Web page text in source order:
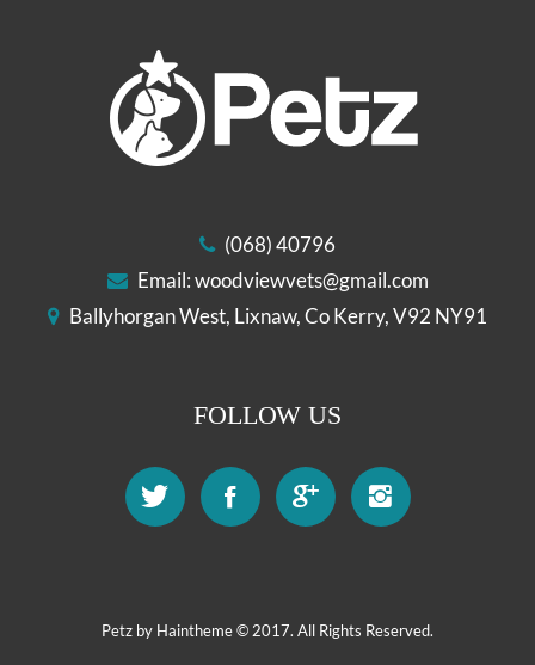
(068) 40796
Email:woodviewvets@gmail.com
Ballyhorgan West, Lixnaw, Co Kerry, V92 NY91
FOLLOW US
Petz by Haintheme© 2017. All Rights Reserved.